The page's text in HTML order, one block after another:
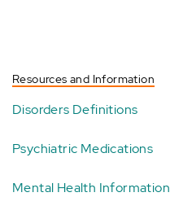
Resources and Information
Disorders Definitions
Psychiatric Medications
Mental Health Information